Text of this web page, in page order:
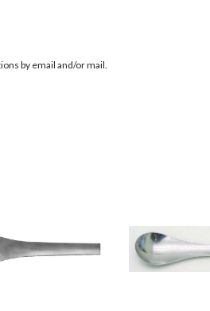
by email and/or mail.